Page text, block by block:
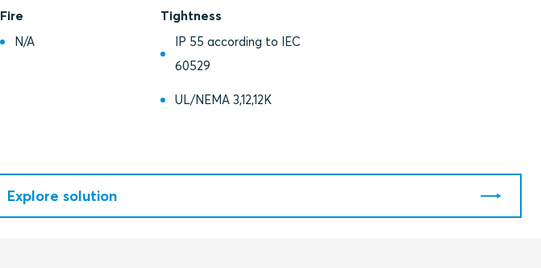
Fire
N/A
Tightness
IP 55 according to IEC
60529
UL/NEMA 3,12,12K
Explore solution